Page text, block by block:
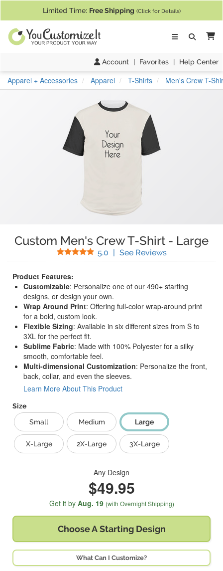
Limited Time: Free Shipping (Click for Details)
Account | Favorites | Help Center
Apparel + Accessories Apparel T-Shirts Men's Crew T-
Custom Men's Crew T-Shirt - Large
5.0 Stars
| See Reviews(
Product Features:
Customizable: Personalize one of our 490+ starting
designs, or design your own.
Wrap Around Print: Offering full-color wrap-around print
for a bold, custom look.
Flexible Sizing: Available in six different sizes from S to
3XL for the perfect fit.
Sublime Fabric: Made with 100% Polyester for a silky
smooth, comfortable feel.
Multi-dimensional Customization: Personalize the front,
back, collar, and even the sleeves.
Learn More About This Product
Size
Small
Medium Large
X-Large 2X-Large 3X-Large
Any Design
$49.95
Get it by Aug. 19 (with Overnight Shipping)
Choose A Starting Design
What Can I Customize?